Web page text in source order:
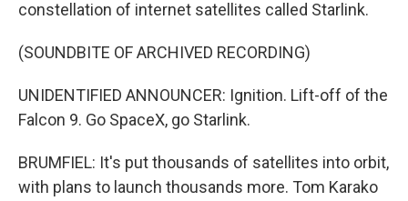
constellation of internet satellites called Starlink.
(SOUNDBITE OF ARCHIVED RECORDING)
UNIDENTIFIED ANNOUNCER: Ignition. Lift-off of the
Falcon 9. Go SpaceX, go Starlink.
BRUMFIEL: It's put thousands of satellites into orbit,
with plans to launch thousands more. Tom Karako